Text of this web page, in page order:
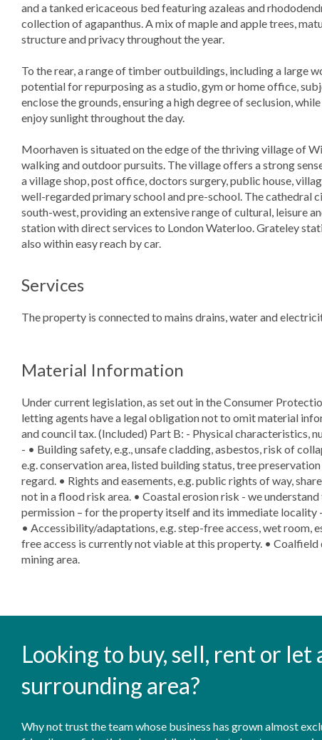
and a tanked ericaceous bed featuring azaleas and
collection of agapanthus. A mix of maple and apple trees,
structure and privacy throughout the year.
To the rear, a range of timber outbuildings, including a large
potential for repurposing as a studio, gym or home office,
enclose the grounds, ensuring a high degree of seclusion,
enjoy sunlight throughout the day.
Moorhaven is situated on the edge of the thriving village of
walking and outdoor pursuits. The village offers a strong
a village shop, post office, doctors surgery, public house,
well-regarded primary school and pre-school. The cathedral
south-west, providing an extensive range of cultural, leisure
station with direct services to London Waterloo. Grateley
also within easy reach by car.
Services
The property is connected to mains drains, water and
Material Information
Under current legislation, as set out in the Consumer
letting agents have a legal obligation not to omit material
and council tax. (Included) Part B: - Physical characteristics,
- • Building safety, e.g., unsafe cladding, asbestos, risk of
e.g. conservation area, listed building status, tree
regard. • Rights and easements, e.g. public rights of way,
not in a flood risk area. • Coastal erosion risk - we
permission – for the property itself and its immediate locality
• Accessibility/adaptations, e.g. step-free access, wet room,
free access is currently not viable at this property. •
mining area.
Looking to buy, sell, rent or
surrounding area?
Why not trust the team whose business has grown almost